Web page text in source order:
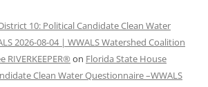
10: Political Candidate Clean Water
2026-08-04 | WWALS Watershed Coalition
RIVERKEEPER® on Florida State House
Clean Water Questionnaire –WWALS